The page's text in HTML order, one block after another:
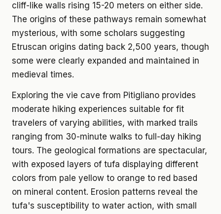
cliff-like walls rising 15-20 meters on either side.
The origins of these pathways remain somewhat
mysterious, with some scholars suggesting
Etruscan origins dating back 2,500 years, though
some were clearly expanded and maintained in
medieval times.
Exploring the vie cave from Pitigliano provides
moderate hiking experiences suitable for fit
travelers of varying abilities, with marked trails
ranging from 30-minute walks to full-day hiking
tours. The geological formations are spectacular,
with exposed layers of tufa displaying different
colors from pale yellow to orange to red based
on mineral content. Erosion patterns reveal the
tufa's susceptibility to water action, with small